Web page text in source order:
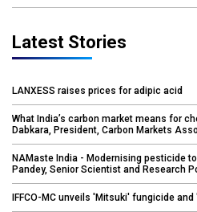
Latest Stories
LANXESS raises prices for adipic acid
What India’s carbon market means for
Dabkara, President, Carbon Markets
NAMaste India - Modernising pesticide
Pandey, Senior Scientist and Research
IFFCO-MC unveils 'Mitsuki' fungicide